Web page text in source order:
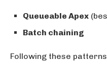
Queueable Apex
Batch chaining
Following these